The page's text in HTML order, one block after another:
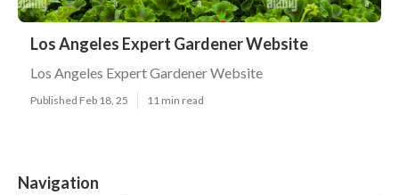
Los Angeles Expert Gardener Website
Los Angeles Expert Gardener Website
Published Feb 18, 25 11 min read
Navigation